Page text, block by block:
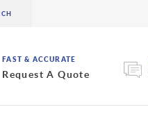
FAST & ACCURATE
Request A Quote